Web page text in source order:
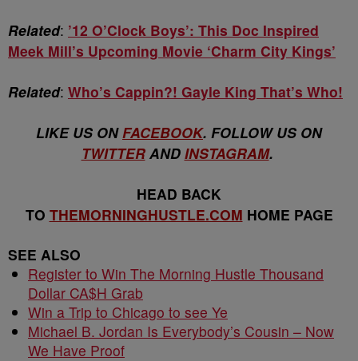
Related: ’12 O’Clock Boys’: This Doc Inspired
Meek Mill’s Upcoming Movie ‘Charm City Kings’
Related: Who’s Cappin?! Gayle King That’s Who!
LIKE US ONFACEBOOK. FOLLOW US ON
TWITTERAND INSTAGRAM.
HEAD BACK
TO THEMORNINGHUSTLE.COM HOME PAGE
SEE ALSO
Register to Win The Morning Hustle Thousand
Dollar CA$H Grab
Win a Trip to Chicago to see Ye
Michael B. Jordan Is Everybody’s Cousin – Now
We Have Proof